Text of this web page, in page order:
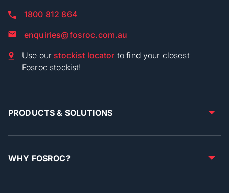
1800 812 864
enquiries@fosroc.com.au
Use our stockist locator to find your closest
Fosroc stockist!
PRODUCTS & SOLUTIONS
WHY FOSROC?